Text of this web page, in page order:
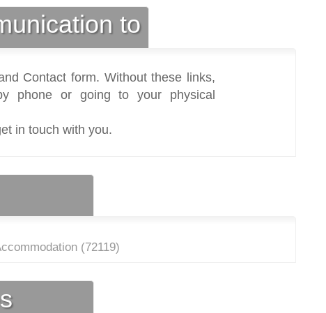
to
Contact form. Without these links,
phone or going to your physical
in touch with you.
(72119)